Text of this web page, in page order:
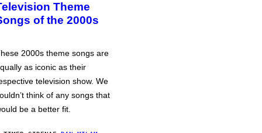
Theme
of the 2000s
2000s theme songs are
as iconic as their
television show. We
think of any songs that
be a better fit.